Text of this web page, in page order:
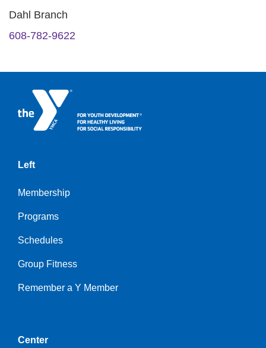
Dahl Branch
608-782-9622
Left
Membership
Programs
Schedules
Group Fitness
Remember a Y Member
Center